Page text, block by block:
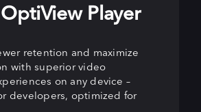
Player
retention and maximize
with superior video
on any device –
developers, optimized for
engaged and increase
live streaming for all latency
ultra-low latency for real-
Ads
experiences and grow ad
precision-targeted, non-
that increase fill and
while boosting viewer